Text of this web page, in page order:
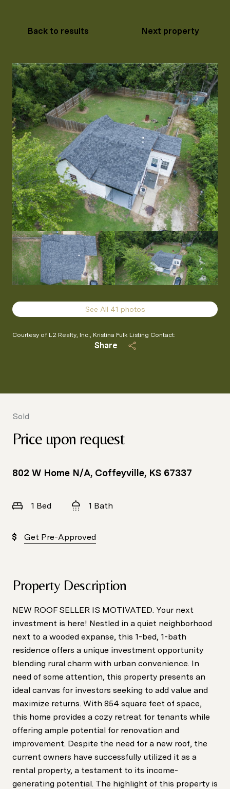
Back to results Next property
See All 41 photos
Courtesy of L2 Realty, Inc., Kristina Fulk Listing Contact:
Share
Sold
Price upon request
802 W Home N/A, Coffeyville, KS 67337
1 Bed 1 Bath
Get Pre-Approved
Property Description
NEW ROOF SELLER IS MOTIVATED. Your next
investment is here! Nestled in a quiet neighborhood
next to a wooded expanse, this 1-bed, 1-bath
residence offers a unique investment opportunity
blending rural charm with urban convenience. In
need of some attention, this property presents an
ideal canvas for investors seeking to add value and
maximize returns. With 854 square feet of space,
this home provides a cozy retreat for tenants while
offering ample potential for renovation and
improvement. Despite the need for a new roof, the
current owners have successfully utilized it as a
rental property, a testament to its income-
generating potential. The highlight of this property is